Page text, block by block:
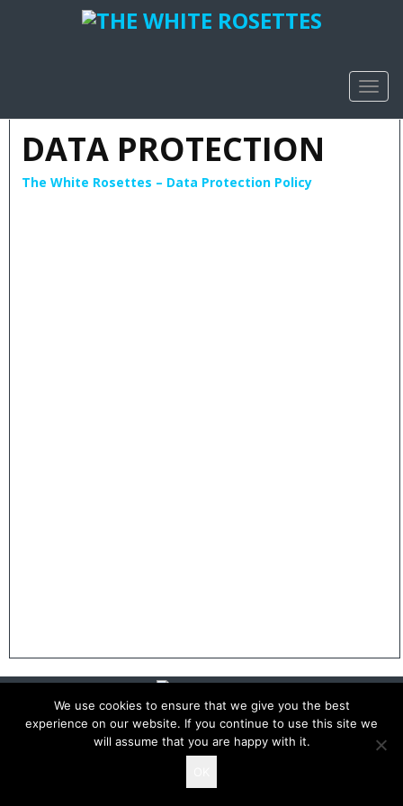
DATA PROTECTION
The White Rosettes – Data Protection Policy
We use cookies to ensure that we give you the best
experience on our website. If you continue to use this site we
will assume that you are happy with it.